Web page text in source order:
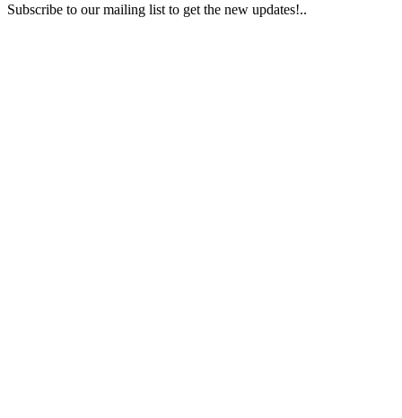
Subscribe to our mailing list to get the new updates!..